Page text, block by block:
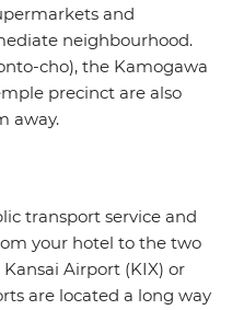
and
neighbourhood.
cho), the Kamogawa
precinct are also
away.
transport service and
your hotel to the two
Airport (KIX) or
are located a long way